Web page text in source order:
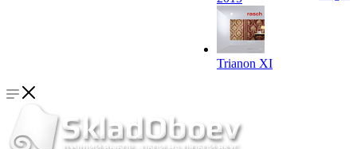
Trianon XI